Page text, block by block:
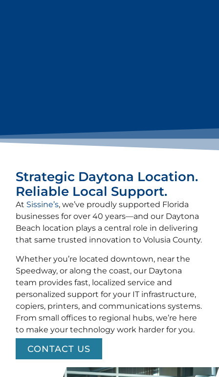
Strategic Daytona Location.
Reliable Local Support.
At Sissine’s, we’ve proudly supported Florida
businesses for over 40 years—and our Daytona
Beach location plays a central role in delivering
that same trusted innovation to Volusia County.
Whether you’re located downtown, near the
Speedway, or along the coast, our Daytona
team provides fast, localized service and
personalized support for your IT infrastructure,
copiers, printers, and communications systems.
From small offices to regional hubs, we’re here
to make your technology work harder for you.
CONTACT US